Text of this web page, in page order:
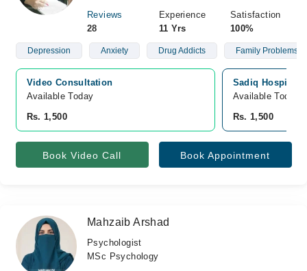
Reviews
28
Experience
11 Yrs
Satisfaction
100%
Depression Anxiety Drug Addicts Family Problems
Video Consultation
Available Today
Rs. 1,500
Sadiq Hospital,
Available Today
Rs. 1,500
Book Video Call Book Appointment
Mahzaib Arshad
Psychologist
MSc Psychology